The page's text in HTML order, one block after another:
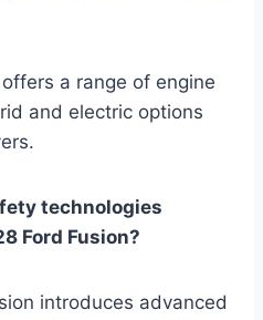
a range of engine
and electric options
technologies
Ford Fusion?
introduces advanced